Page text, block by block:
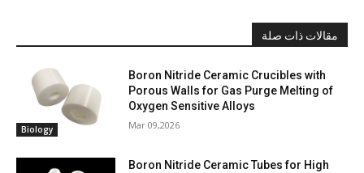
مقالات ذات صلة
Biology
Boron Nitride Ceramic Crucibles with
Porous Walls for Gas Purge Melting of
Oxygen Sensitive Alloys
Mar 09,2026
Boron Nitride Ceramic Tubes for High